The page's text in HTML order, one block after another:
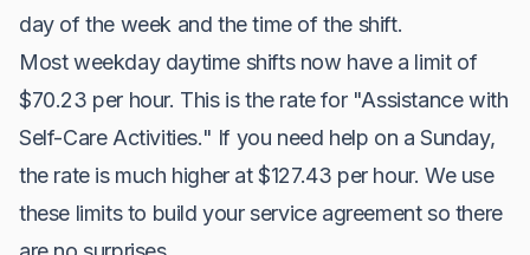
day of the week and the time of the shift.
Most weekday daytime shifts now have a limit of
$70.23 per hour. This is the rate for "Assistance with
Self-Care Activities." If you need help on a Sunday,
the rate is much higher at $127.43 per hour. We use
these limits to build your service agreement so there